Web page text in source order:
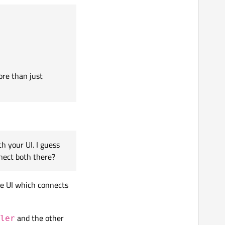
ports is still
port)
the status,
than just
your UI. I guess
both there?
UI which connects
and the other